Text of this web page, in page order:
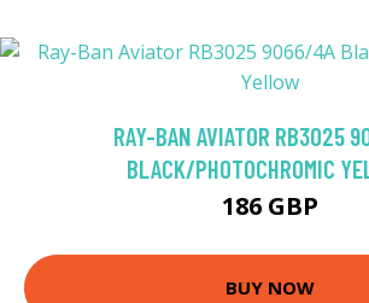
RAY-BAN AVIATOR RB3025
BLACK/PHOTOCHROMIC
186 GBP
BUY NOW